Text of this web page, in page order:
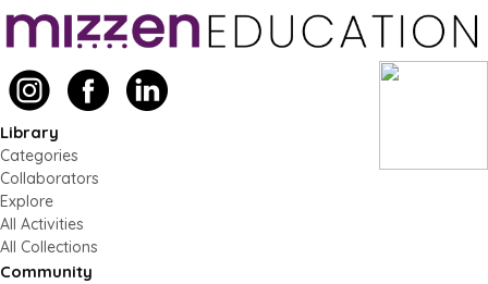
Library
Categories
Collaborators
Explore
All Activities
All Collections
Community